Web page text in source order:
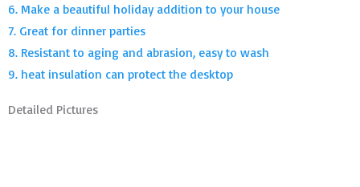
6. Make a beautiful holiday addition to your house
7. Great for dinner parties
8. Resistant to aging and abrasion, easy to wash
9. heat insulation can protect the desktop
Detailed Pictures